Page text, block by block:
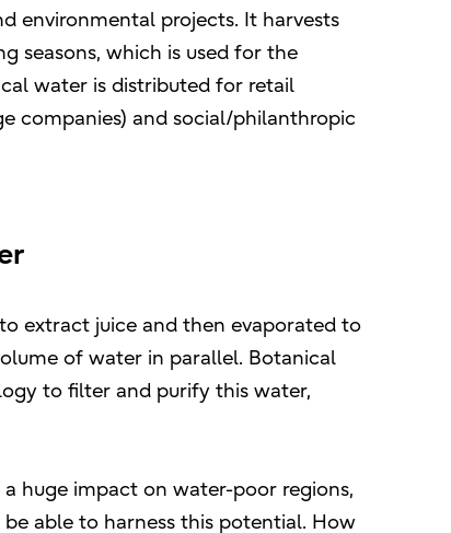
environmental projects. It harvests
seasons, which is used for the
water is distributed for retail
companies) and social/philanthropic
extract juice and then evaporated to
of water in parallel. Botanical
to filter and purify this water,
huge impact on water-poor regions,
able to harness this potential. How